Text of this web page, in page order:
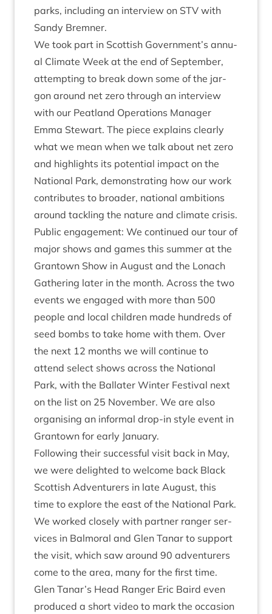
parks, includ­ing an inter­view on STV with
Sandy Bremner.
We took part in Scot­tish Government’s annu­
al Cli­mate Week at the end of Septem­ber,
attempt­ing to break down some of the jar­
gon around net zero through an inter­view
with our Peat­land Oper­a­tions Man­ager
Emma Stew­art. The piece explains clearly
what we mean when we talk about net zero
and high­lights its poten­tial impact on the
Nation­al Park, demon­strat­ing how our work
con­trib­utes to broad­er, nation­al ambi­tions
around tack­ling the nature and cli­mate crisis.
Pub­lic engage­ment: We con­tin­ued our tour of
major shows and games this sum­mer at the
Grant­own Show in August and the Lon­ach
Gath­er­ing later in the month. Across the two
events we engaged with more than 500
people and loc­al chil­dren made hun­dreds of
seed bombs to take home with them. Over
the next 12 months we will con­tin­ue to
attend select shows across the Nation­al
Park, with the Bal­later Winter Fest­iv­al next
on the list on 25 Novem­ber. We are also
organ­ising an inform­al drop-in style event in
Grant­own for early January.
Fol­low­ing their suc­cess­ful vis­it back in May,
we were delighted to wel­come back Black
Scot­tish Adven­tur­ers in late August, this
time to explore the east of the Nation­al Park.
We worked closely with part­ner ranger ser­
vices in Bal­mor­al and Glen Tanar to sup­port
the vis­it, which saw around 90 adven­tur­ers
come to the area, many for the first time.
Glen Tanar’s Head Ranger Eric Baird even
pro­duced a short video to mark the occa­sion